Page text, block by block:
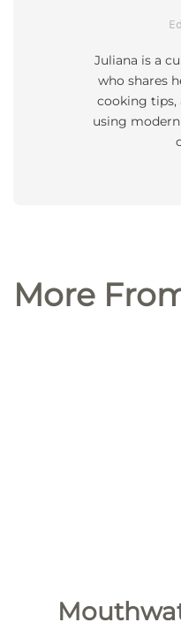
Juliana is a
who shares
cooking tips,
using
More